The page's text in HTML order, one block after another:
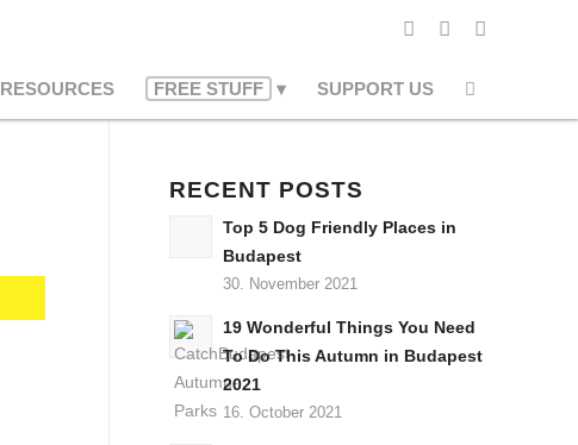
RESOURCES FREE STUFF SUPPORT US
RECENT POSTS
Top 5 Dog Friendly Places in
Budapest
30. November 2021
19 Wonderful Things You Need
To Do This Autumn in Budapest
2021
16. October 2021